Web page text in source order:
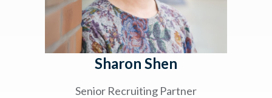
Sharon Shen
Senior Recruiting Partner